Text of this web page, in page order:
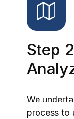
Step
We
process to